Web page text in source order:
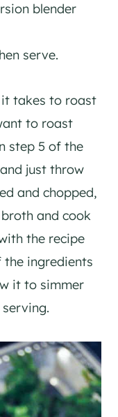
blender
serve.
takes to roast
to roast
step 5 of the
just throw
and chopped,
and cook
the recipe
ingredients
it to simmer